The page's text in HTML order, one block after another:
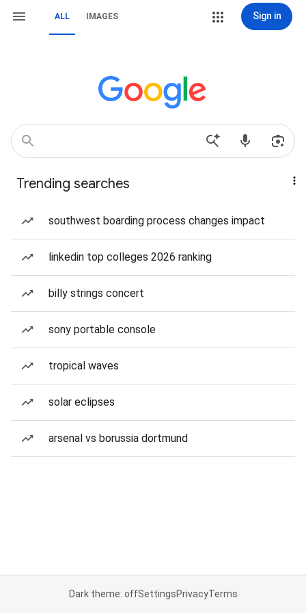
ALL IMAGES Sign in
Trending searches
southwest boarding process changes impact
linkedin top colleges 2026 ranking
billy strings concert
sony portable console
tropical waves
solar eclipses
arsenal vs borussia dortmund
Dark theme: offSettingsPrivacyTerms